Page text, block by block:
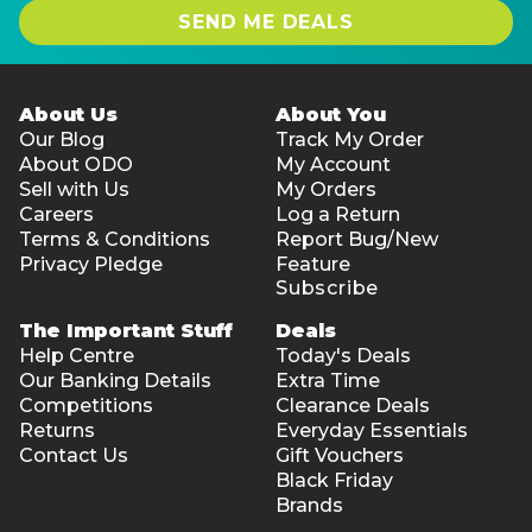
SEND ME DEALS
About Us
Our Blog
About ODO
Sell with Us
Careers
Terms & Conditions
Privacy Pledge
About You
Track My Order
My Account
My Orders
Log a Return
Report Bug/New
Feature
Subscribe
The Important Stuff
Help Centre
Our Banking Details
Competitions
Returns
Contact Us
Deals
Today's Deals
Extra Time
Clearance Deals
Everyday Essentials
Gift Vouchers
Black Friday
Brands